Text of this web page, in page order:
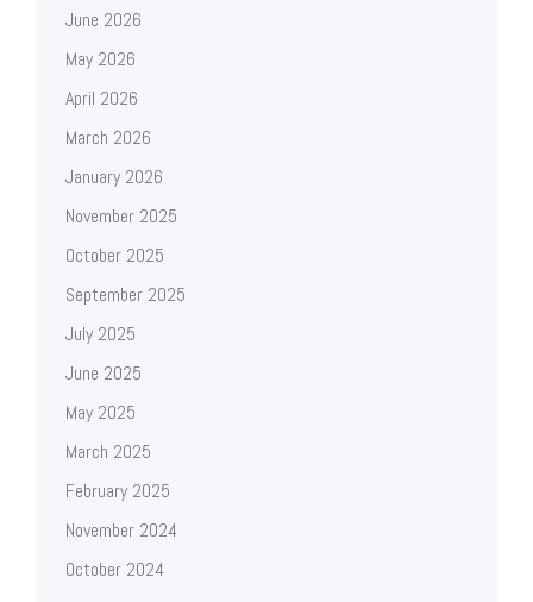
June 2026
May 2026
April 2026
March 2026
January 2026
November 2025
October 2025
September 2025
July 2025
June 2025
May 2025
March 2025
February 2025
November 2024
October 2024